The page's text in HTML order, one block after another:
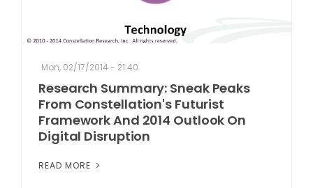
Mon, 02/17/2014 - 21:40
Research Summary: Sneak Peaks
From Constellation's Futurist
Framework And 2014 Outlook On
Digital Disruption
READ MORE